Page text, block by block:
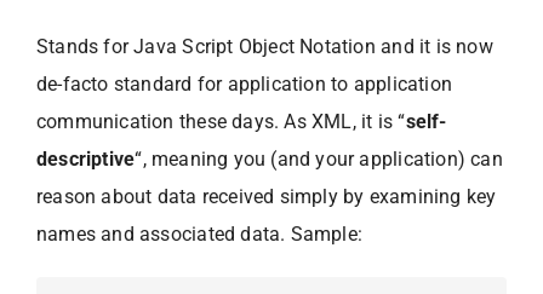
Stands for Java Script Object Notation and it is now
de-facto standard for application to application
communication these days. As XML, it is “self-
descriptive“, meaning you (and your application) can
reason about data received simply by examining key
names and associated data. Sample: